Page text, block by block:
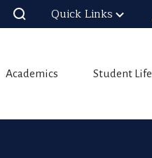
Quick Links
Academics Student Life